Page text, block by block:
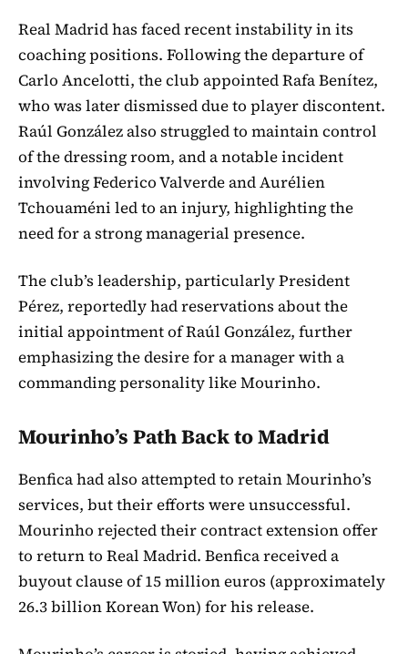
Real Madrid has faced recent instability in its
coaching positions. Following the departure of
Carlo Ancelotti, the club appointed Rafa Benítez,
who was later dismissed due to player discontent.
Raúl González also struggled to maintain control
of the dressing room, and a notable incident
involving Federico Valverde and Aurélien
Tchouaméni led to an injury, highlighting the
need for a strong managerial presence.
The club’s leadership, particularly President
Pérez, reportedly had reservations about the
initial appointment of Raúl González, further
emphasizing the desire for a manager with a
commanding personality like Mourinho.
Mourinho’s Path Back to Madrid
Benfica had also attempted to retain Mourinho’s
services, but their efforts were unsuccessful.
Mourinho rejected their contract extension offer
to return to Real Madrid. Benfica received a
buyout clause of 15 million euros (approximately
26.3 billion Korean Won) for his release.